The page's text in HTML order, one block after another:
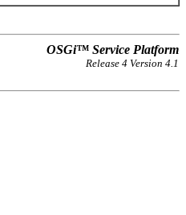
OSGi™ Service Platform
Release 4 Version 4.1